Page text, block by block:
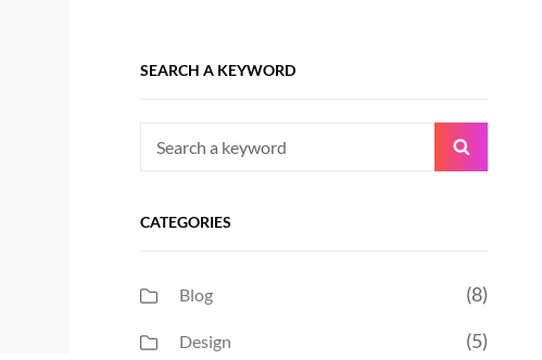
SEARCH A KEYWORD
Search
CATEGORIES
Blog (8)
Design (5)